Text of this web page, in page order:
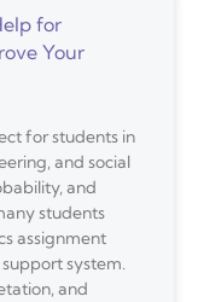
for
Your
for students in
and social
and
students
assignment
system.
and